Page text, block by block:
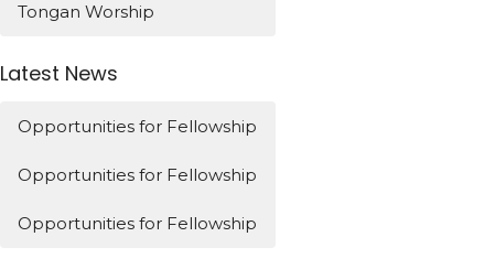
Tongan Worship
Latest News
Opportunities for Fellowship
Opportunities for Fellowship
Opportunities for Fellowship